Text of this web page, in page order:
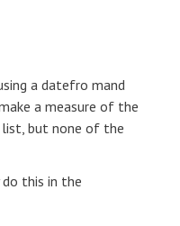
a datefro mand
a measure of the
but none of the
this in the